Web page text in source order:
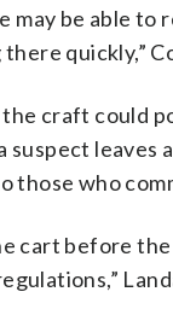
may be able to
quickly,”
craft could
suspect leaves
those who
cart before